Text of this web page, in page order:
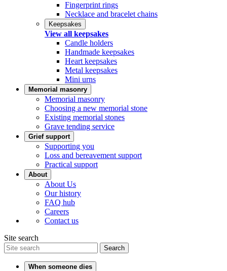
Fingerprint rings
Necklace and bracelet chains
Keepsakes
View all keepsakes
Candle holders
Handmade keepsakes
Heart keepsakes
Metal keepsakes
Mini urns
Memorial masonry
Memorial masonry
Choosing a new memorial stone
Existing memorial stones
Grave tending service
Grief support
Supporting you
Loss and bereavement support
Practical support
About
About Us
Our history
FAQ hub
Careers
Contact us
Site search
Search
When someone dies